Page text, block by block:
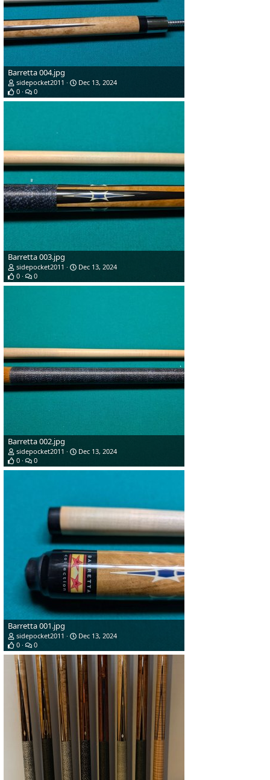
Barretta 004.jpg
sidepocket2011
Dec 13, 2024
0
0
Barretta 003.jpg
sidepocket2011
Dec 13, 2024
0
0
Barretta 002.jpg
sidepocket2011
Dec 13, 2024
0
0
Barretta 001.jpg
sidepocket2011
Dec 13, 2024
0
0